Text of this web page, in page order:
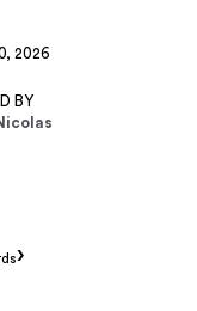
2026
BY
›